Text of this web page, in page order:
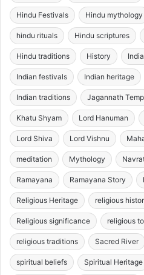
Hindu Festivals Hindu mythology
hindu rituals Hindu scriptures
Hindu traditions History
Indian festivals Indian heritage
Indian traditions Jagannath
Khatu Shyam Lord Hanuman
Lord Shiva Lord Vishnu
meditation Mythology
Ramayana Ramayana Story
Religious Heritage religious
Religious significance religious
religious traditions Sacred River
spiritual beliefs Spiritual Heritage